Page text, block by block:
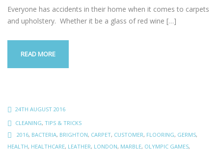
Everyone has accidents in their home when it comes to carpets
and upholstery. Whether it be a glass of red wine […]
READ MORE
24TH AUGUST 2016
CLEANING, TIPS & TRICKS
2016, BACTERIA, BRIGHTON, CARPET, CUSTOMER, FLOORING, GERMS,
HEALTH, HEALTHCARE, LEATHER, LONDON, MARBLE, OLYMPIC GAMES,